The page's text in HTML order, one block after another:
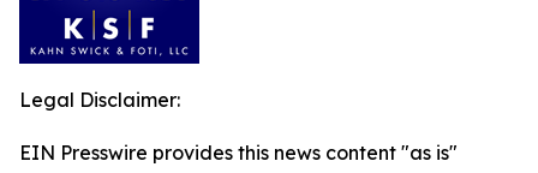
Legal Disclaimer:
EIN Presswire provides this news content "as is"